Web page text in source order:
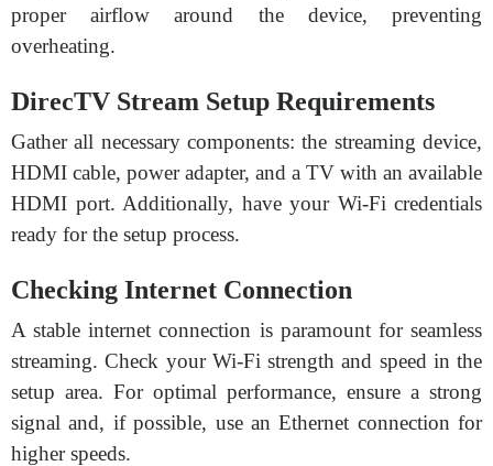
proper airflow around the device, preventing
overheating.
DirecTV Stream Setup Requirements
Gather all necessary components: the streaming device,
HDMI cable, power adapter, and a TV with an available
HDMI port. Additionally, have your Wi-Fi credentials
ready for the setup process.
Checking Internet Connection
A stable internet connection is paramount for seamless
streaming. Check your Wi-Fi strength and speed in the
setup area. For optimal performance, ensure a strong
signal and, if possible, use an Ethernet connection for
higher speeds.